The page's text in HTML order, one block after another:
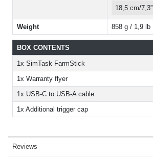
18,5 cm/7,3”
Weight 858 g / 1,9 lb
BOX CONTENTS
1x SimTask FarmStick
1x Warranty flyer
1x USB-C to USB-A cable
1x Additional trigger cap
Reviews